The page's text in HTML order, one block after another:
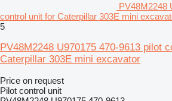
PV48M2248
control unit for Caterpillar 303E mini
5
PV48M2248 U970175 470-9613 pilot
Caterpillar 303E mini excavator
Price on request
Pilot control unit